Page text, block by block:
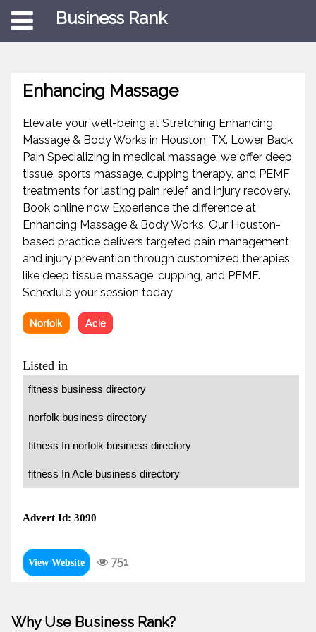
Business Rank
Enhancing Massage
Elevate your well-being at Stretching Enhancing
Massage & Body Works in Houston, TX. Lower Back
Pain Specializing in medical massage, we offer deep
tissue, sports massage, cupping therapy, and PEMF
treatments for lasting pain relief and injury recovery.
Book online now Experience the difference at
Enhancing Massage & Body Works. Our Houston-
based practice delivers targeted pain management
and injury prevention through customized therapies
like deep tissue massage, cupping, and PEMF.
Schedule your session today
Norfolk Acle
Listed in
fitness business directory
norfolk business directory
fitness In norfolk business directory
fitness In Acle business directory
Advert Id: 3090
View Website 751
Why Use Business Rank?